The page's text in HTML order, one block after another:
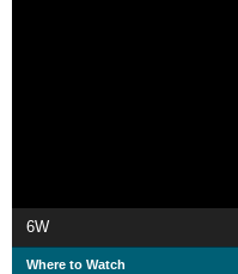
6W
Where to Watch